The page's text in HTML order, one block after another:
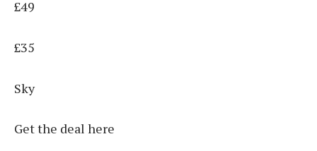
£49
£35
Sky
Get the deal here